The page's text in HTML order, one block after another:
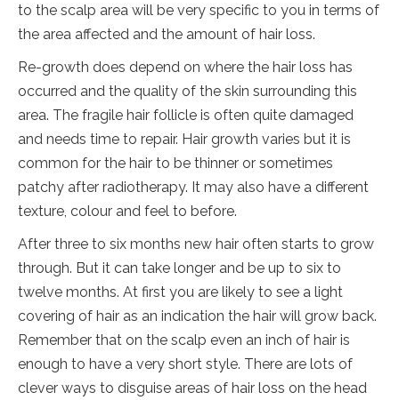
to the scalp area will be very specific to you in terms of
the area affected and the amount of hair loss.
Re-growth does depend on where the hair loss has
occurred and the quality of the skin surrounding this
area. The fragile hair follicle is often quite damaged
and needs time to repair. Hair growth varies but it is
common for the hair to be thinner or sometimes
patchy after radiotherapy. It may also have a different
texture, colour and feel to before.
After three to six months new hair often starts to grow
through. But it can take longer and be up to six to
twelve months. At first you are likely to see a light
covering of hair as an indication the hair will grow back.
Remember that on the scalp even an inch of hair is
enough to have a very short style. There are lots of
clever ways to disguise areas of hair loss on the head